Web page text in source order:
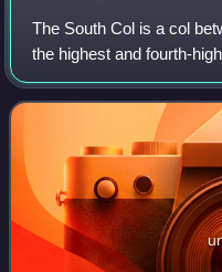
The South Col is a col
the highest and fourth-
respectively. The South
winds, leaving it free of